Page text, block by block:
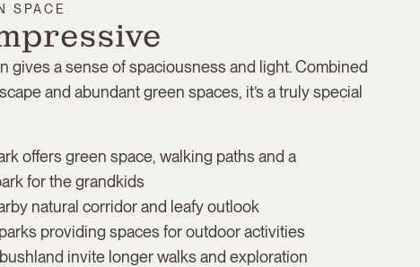
SPACE
gives a sense of spaciousness and light. Combined
and abundant green spaces, it’s a truly special
offers green space, walking paths and a
for the grandkids
natural corridor and leafy outlook
providing spaces for outdoor activities
invite longer walks and exploration